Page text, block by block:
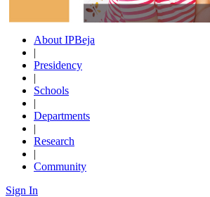
About IPBeja
|
Presidency
|
Schools
|
Departments
|
Research
|
Community
Sign In